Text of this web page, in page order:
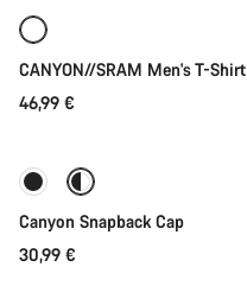
CANYON//SRAM Men's T-Shirt
46,99 €
Canyon Snapback Cap
30,99 €